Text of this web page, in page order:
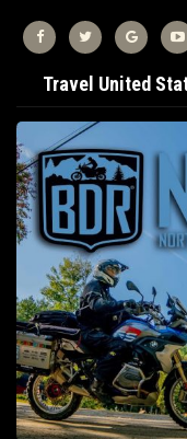
Travel United